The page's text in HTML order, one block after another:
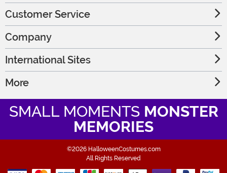
Customer Service
Company
International Sites
More
SMALL MOMENTS MONSTER
MEMORIES
©2026 HalloweenCostumes.com
All Rights Reserved